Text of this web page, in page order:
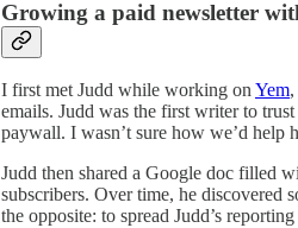
Growing a paid newsletter
I first met Judd while working on Yem
emails. Judd was the first writer to
paywall. I wasn’t sure how we’d help
Judd then shared a Google doc filled
subscribers. Over time, he discovered
the opposite: to spread Judd’s